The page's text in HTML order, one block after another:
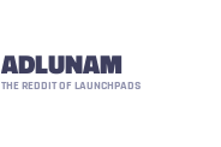
ADLUNAM
THE REDDIT OF LAUNCHPADS